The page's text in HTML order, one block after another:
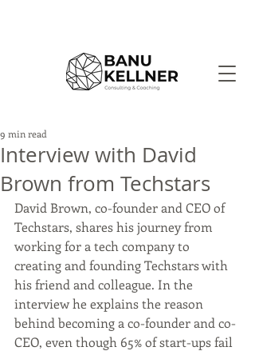
Interview with David
Brown from Techstars
9 min read
David Brown, co-founder and CEO of
Techstars, shares his journey from
working for a tech company to
creating and founding Techstars with
his friend and colleague. In the
interview he explains the reason
behind becoming a co-founder and co-
CEO, even though 65% of start-ups fail